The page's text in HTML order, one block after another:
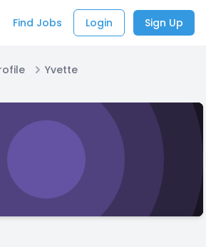
Find Jobs Login Sign Up
Yvette